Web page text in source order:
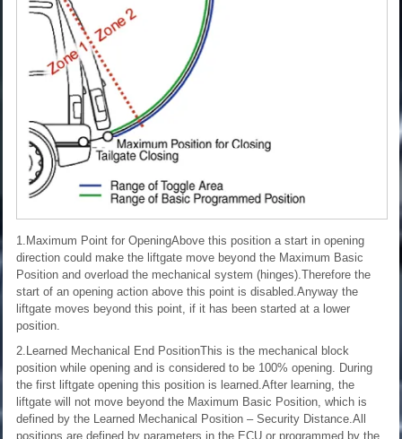
1.Maximum Point for OpeningAbove this position a start in opening
direction could make the liftgate move beyond the Maximum Basic
Position and overload the mechanical system (hinges).Therefore the
start of an opening action above this point is disabled.Anyway the
liftgate moves beyond this point, if it has been started at a lower
position.
2.Learned Mechanical End PositionThis is the mechanical block
position while opening and is considered to be 100% opening. During
the first liftgate opening this position is learned.After learning, the
liftgate will not move beyond the Maximum Basic Position, which is
defined by the Learned Mechanical Position – Security Distance.All
positions are defined by parameters in the ECU or programmed by the